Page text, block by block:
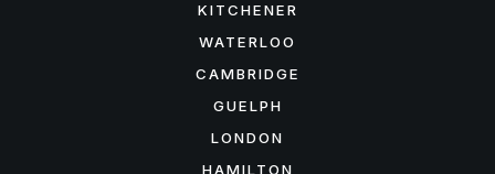
KITCHENER
WATERLOO
CAMBRIDGE
GUELPH
LONDON
HAMILTON